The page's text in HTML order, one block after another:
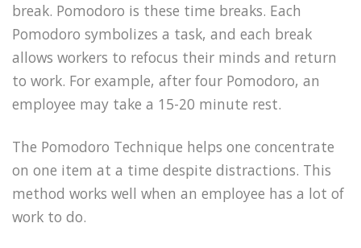
break. Pomodoro is these time breaks. Each
Pomodoro symbolizes a task, and each break
allows workers to refocus their minds and return
to work. For example, after four Pomodoro, an
employee may take a 15-20 minute rest.
The Pomodoro Technique helps one concentrate
on one item at a time despite distractions. This
method works well when an employee has a lot of
work to do.